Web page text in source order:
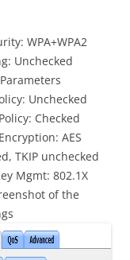
WPA+WPA2
Unchecked
Unchecked
Checked
AES
TKIP unchecked
Mgmt: 802.1X
of the